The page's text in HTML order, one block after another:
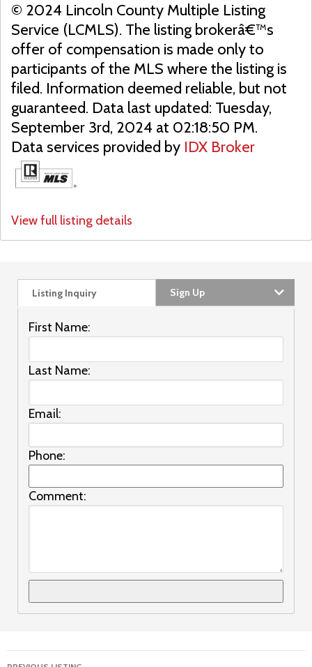
© 2024 Lincoln County Multiple Listing
Service (LCMLS). The listing brokerâ€™s
offer of compensation is made only to
participants of the MLS where the listing is
filed. Information deemed reliable, but not
guaranteed. Data last updated: Tuesday,
September 3rd, 2024 at 02:18:50 PM.
Data services provided by IDX Broker
View full listing details
Listing Inquiry Sign Up
First Name:
Last Name:
Email:
Phone:
Comment:
Listing